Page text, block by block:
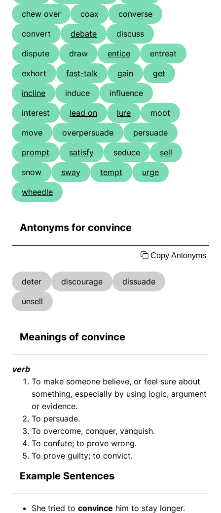
chew over
coax
converse
convert
debate
discuss
dispute
draw entice
entreat
exhort
fast-talk gain
get
incline
induce
influence
interest
lead on lure
moot
move
overpersuade
persuade
prompt
satisfy seduce
sell
snow
sway tempt
urge
wheedle
Antonyms for convince
Copy Antonyms
deter discourage
dissuade
unsell
Meanings of convince
verb
To make someone believe, or feel sure about
something, especially by using logic, argument
or evidence.
To persuade.
To overcome, conquer, vanquish.
To confute; to prove wrong.
To prove guilty; to convict.
Example Sentences
She tried to convince him to stay longer.